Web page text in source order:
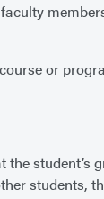
or
student’s
students,